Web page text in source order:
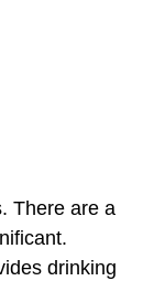
There are a
drinking